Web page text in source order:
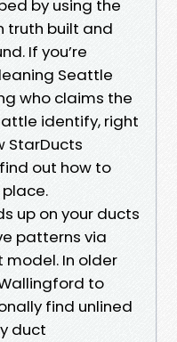
by using the
truth built and
If you’re
Seattle
who claims the
identify, right
StarDucts
out how to
up on your ducts
patterns via
In older
to
find unlined
duct